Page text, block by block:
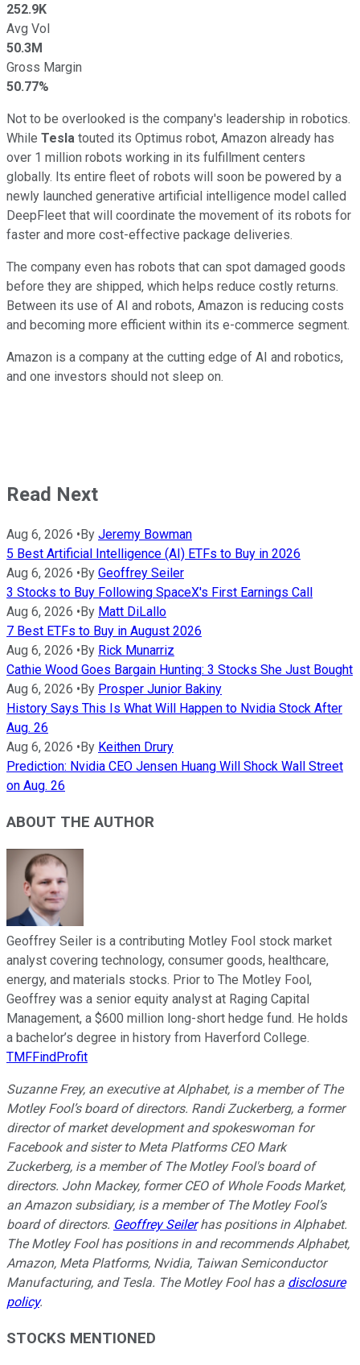
252.9K
Avg Vol
50.3M
Gross Margin
50.77%
Not to be overlooked is the company's leadership in robotics.
While Tesla touted its Optimus robot, Amazon already has
over 1 million robots working in its fulfillment centers
globally. Its entire fleet of robots will soon be powered by a
newly launched generative artificial intelligence model called
DeepFleet that will coordinate the movement of its robots for
faster and more cost-effective package deliveries.
The company even has robots that can spot damaged goods
before they are shipped, which helps reduce costly returns.
Between its use of AI and robots, Amazon is reducing costs
and becoming more efficient within its e-commerce segment.
Amazon is a company at the cutting edge of AI and robotics,
and one investors should not sleep on.
Read Next
Aug 6, 2026 • By Jeremy Bowman
5 Best Artificial Intelligence (AI) ETFs to Buy in 2026
Aug 6, 2026 • By Geoffrey Seiler
3 Stocks to Buy Following SpaceX's First Earnings Call
Aug 6, 2026 • By Matt DiLallo
7 Best ETFs to Buy in August 2026
Aug 6, 2026 • By Rick Munarriz
Cathie Wood Goes Bargain Hunting: 3 Stocks She Just Bought
Aug 6, 2026 • By Prosper Junior Bakiny
History Says This Is What Will Happen to Nvidia Stock After
Aug. 26
Aug 6, 2026 • By Keithen Drury
Prediction: Nvidia CEO Jensen Huang Will Shock Wall Street
on Aug. 26
ABOUT THE AUTHOR
Geoffrey Seiler is a contributing Motley Fool stock market
analyst covering technology, consumer goods, healthcare,
energy, and materials stocks. Prior to The Motley Fool,
Geoffrey was a senior equity analyst at Raging Capital
Management, a $600 million long-short hedge fund. He holds
a bachelor’s degree in history from Haverford College.
TMFFindProfit
Suzanne Frey, an executive at Alphabet, is a member of The
Motley Fool’s board of directors. Randi Zuckerberg, a former
director of market development and spokeswoman for
Facebook and sister to Meta Platforms CEO Mark
Zuckerberg, is a member of The Motley Fool's board of
directors. John Mackey, former CEO of Whole Foods Market,
an Amazon subsidiary, is a member of The Motley Fool’s
board of directors. Geoffrey Seilerhas positions in Alphabet.
The Motley Fool has positions in and recommends Alphabet,
Amazon, Meta Platforms, Nvidia, Taiwan Semiconductor
Manufacturing, and Tesla. The Motley Fool has a disclosure
policy.
STOCKS MENTIONED